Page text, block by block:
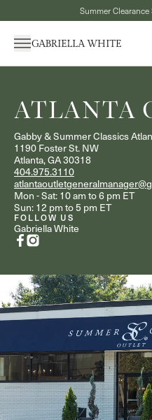
Summer
Menu
ATLANTA
Gabby & Summer Classics
1190 Foster St. NW
Atlanta, GA 30318
404.975.3110
Mon - Sat: 10 am to 6 pm ET
Sun: 12 pm to 5 pm ET
FOLLOW US
Gabriella White